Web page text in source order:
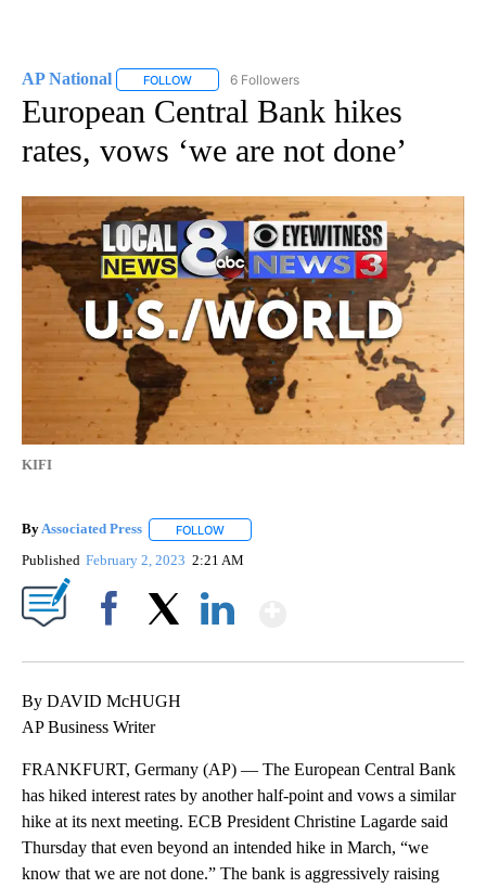
AP National FOLLOW FOLLOW "AP NATIONAL" TO RECEIVE
6 Followers
European Central Bank hikes
rates, vows ‘we are not done’
KIFI
ByAssociated Press FOLLOW
Published February 2, 2023 2:21 AM
By DAVID McHUGH
AP Business Writer
FRANKFURT, Germany (AP) — The European Central Bank
has hiked interest rates by another half-point and vows a similar
hike at its next meeting. ECB President Christine Lagarde said
Thursday that even beyond an intended hike in March, “we
know that we are not done.” The bank is aggressively raising